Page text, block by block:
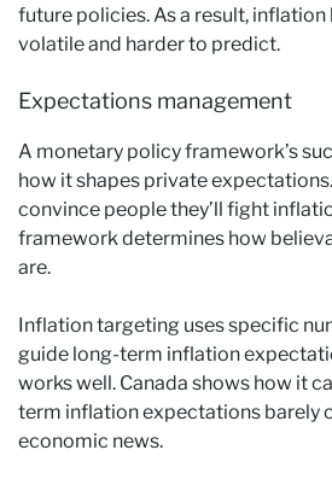
future policies. As a result,
volatile and harder to predict.
Expectations management
A monetary policy framework’s
how it shapes private
convince people they’ll fight
framework determines how
are.
Inflation targeting uses specific
guide long-term inflation
works well. Canada shows how it
term inflation expectations barely
economic news.